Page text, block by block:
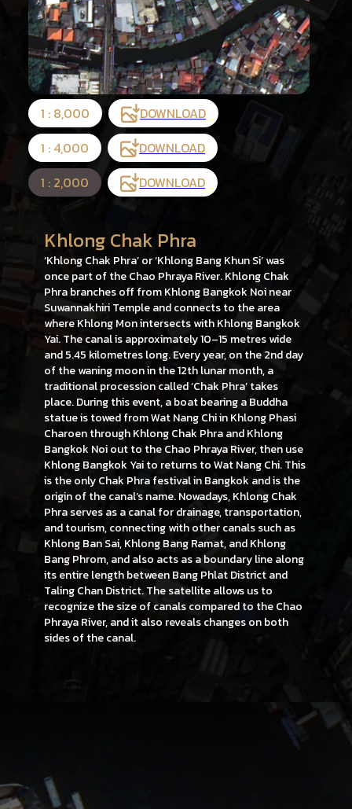
1 : 8,000
DOWNLOAD
1 : 4,000
DOWNLOAD
1 : 2,000
DOWNLOAD
Khlong Chak Phra
‘Khlong Chak Phra’ or ‘Khlong Bang Khun Si’ was
once part of the Chao Phraya River. Khlong Chak
Phra branches off from Khlong Bangkok Noi near
Suwannakhiri Temple and connects to the area
where Khlong Mon intersects with Khlong Bangkok
Yai. The canal is approximately 10–15 metres wide
and 5.45 kilometres long. Every year, on the 2nd day
of the waning moon in the 12th lunar month, a
traditional procession called ‘Chak Phra’ takes
place. During this event, a boat bearing a Buddha
statue is towed from Wat Nang Chi in Khlong Phasi
Charoen through Khlong Chak Phra and Khlong
Bangkok Noi out to the Chao Phraya River, then use
Khlong Bangkok Yai to returns to Wat Nang Chi. This
is the only Chak Phra festival in Bangkok and is the
origin of the canal’s name. Nowadays, Khlong Chak
Phra serves as a canal for drainage, transportation,
and tourism, connecting with other canals such as
Khlong Ban Sai, Khlong Bang Ramat, and Khlong
Bang Phrom, and also acts as a boundary line along
its entire length between Bang Phlat District and
Taling Chan District. The satellite allows us to
recognize the size of canals compared to the Chao
Phraya River, and it also reveals changes on both
sides of the canal.